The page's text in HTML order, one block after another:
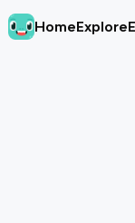
HomeExplore